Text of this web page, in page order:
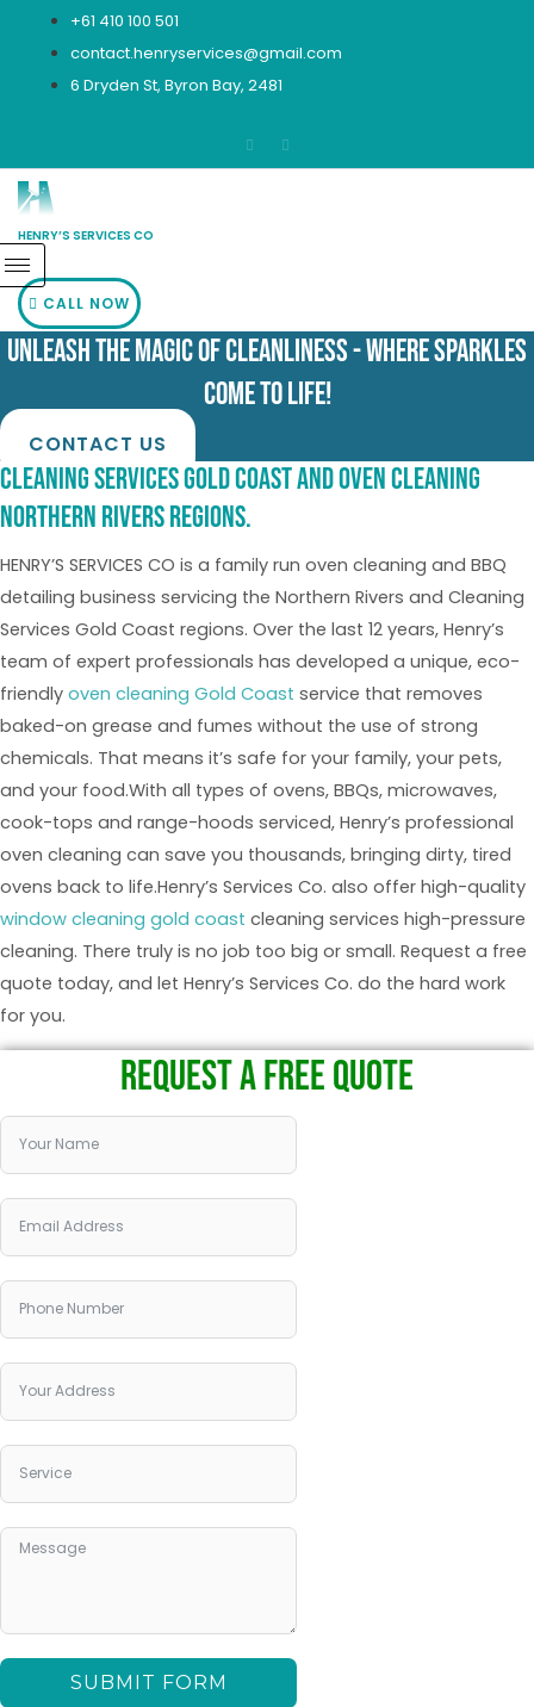
content
+61 410 100 501
contact.henryservices@gmail.com
6 Dryden St, Byron Bay, 2481
HENRY’S SERVICES CO
CALL NOW
Unleash the Magic of Cleanliness - Where Sparkles
Come to Life!
CONTACT US
Cleaning Services Gold Coast and Oven Cleaning
Northern Rivers Regions.
HENRY’S SERVICES CO is a family run oven cleaning and BBQ
detailing business servicing the Northern Rivers and Cleaning
Services Gold Coast regions. Over the last 12 years, Henry’s
team of expert professionals has developed a unique, eco-
friendly oven cleaning Gold Coast service that removes
baked-on grease and fumes without the use of strong
chemicals. That means it’s safe for your family, your pets,
and your food.With all types of ovens, BBQs, microwaves,
cook-tops and range-hoods serviced, Henry’s professional
oven cleaning can save you thousands, bringing dirty, tired
ovens back to life.Henry’s Services Co. also offer high-quality
window cleaning gold coast cleaning services high-pressure
cleaning. There truly is no job too big or small. Request a free
quote today, and let Henry’s Services Co. do the hard work
for you.
REQUEST A FREE QUOTE
SUBMIT FORM